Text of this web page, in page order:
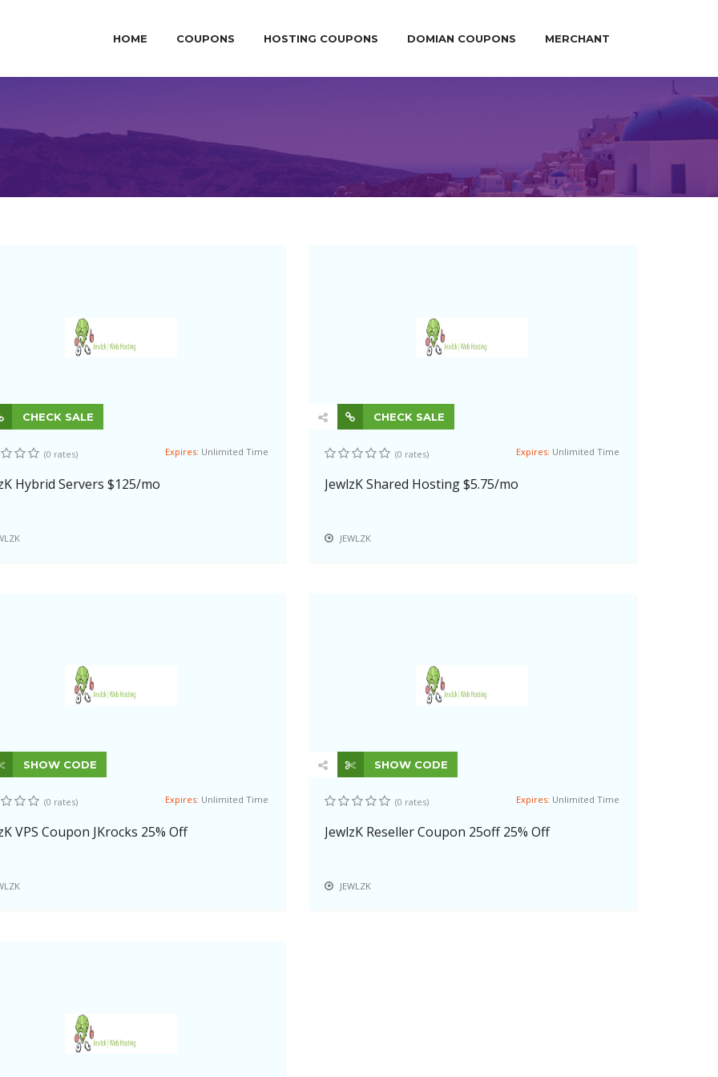
HOME COUPONS HOSTING COUPONS DOMIAN COUPONS MERCHANT
CHECK SALE
(0 rates) Expires: Unlimited Time
Hybrid Servers $125/mo
CHECK SALE
(0 rates) Expires: Unlimited Time
JewlzK Shared Hosting $5.75/mo
JEWLZK
SHOW CODE
(0 rates) Expires: Unlimited Time
VPS Coupon JKrocks 25% Off
SHOW CODE
(0 rates) Expires: Unlimited Time
JewlzK Reseller Coupon 25off 25% Off
JEWLZK